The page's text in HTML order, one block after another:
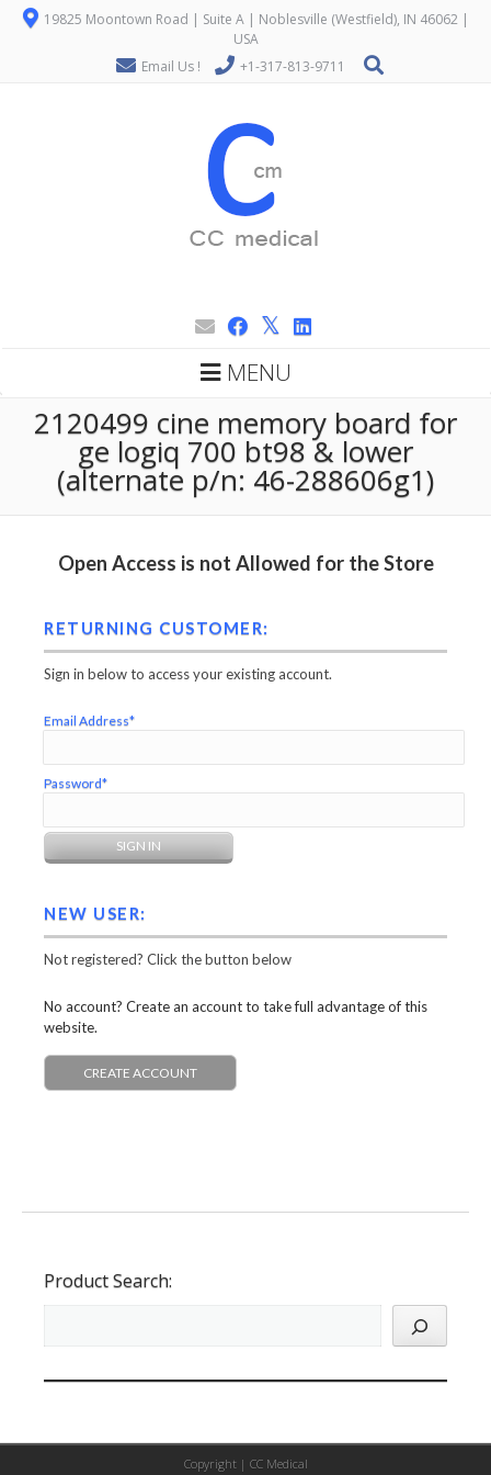
19825 Moontown Road | Suite A | Noblesville (Westfield), IN 46062 |
USA
Email Us !
+1-317-813-9711
MENU
2120499 cine memory board for
ge logiq 700 bt98 & lower
(alternate p/n: 46-288606g1)
Open Access is not Allowed for the Store
RETURNING CUSTOMER:
Sign in below to access your existing account.
Email Address*
Password*
NEW USER:
Not registered? Click the button below
No account? Create an account to take full advantage of this
website.
CREATE ACCOUNT
Product Search:
Copyright | CC Medical